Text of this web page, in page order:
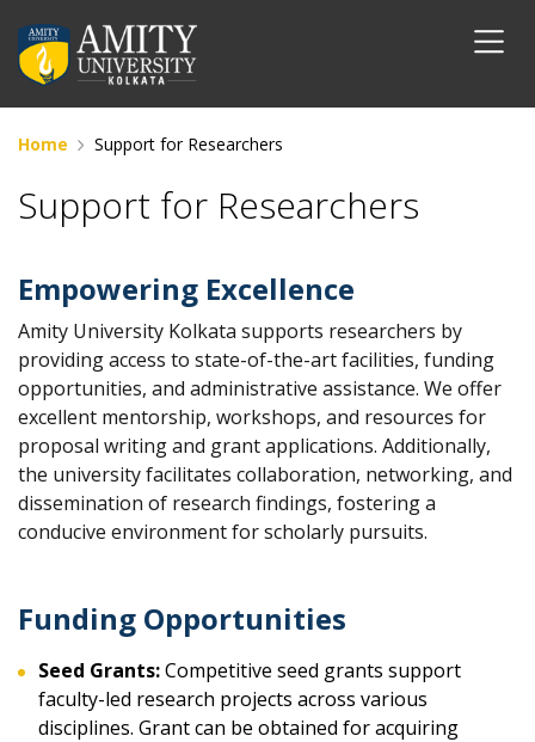
Home Support for Researchers
Support for Researchers
Empowering Excellence
Amity University Kolkata supports researchers by
providing access to state-of-the-art facilities, funding
opportunities, and administrative assistance. We offer
excellent mentorship, workshops, and resources for
proposal writing and grant applications. Additionally,
the university facilitates collaboration, networking, and
dissemination of research findings, fostering a
conducive environment for scholarly pursuits.
Funding Opportunities
Seed Grants:Competitive seed grants support
faculty-led research projects across various
disciplines. Grant can be obtained for acquiring